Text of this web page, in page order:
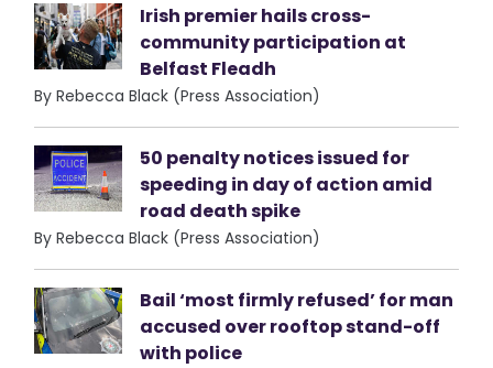
Irish premier hails cross-
community participation at
Belfast Fleadh
By Rebecca Black (Press Association)
50 penalty notices issued for
speeding in day of action amid
road death spike
By Rebecca Black (Press Association)
Bail ‘most firmly refused’ for man
accused over rooftop stand-off
with police